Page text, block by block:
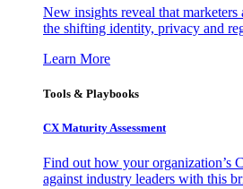
New insights reveal that
the shifting identity, privacy and
Learn More
Tools & Playbooks
CX Maturity Assessment
Find out how your organization’s
against industry leaders with this